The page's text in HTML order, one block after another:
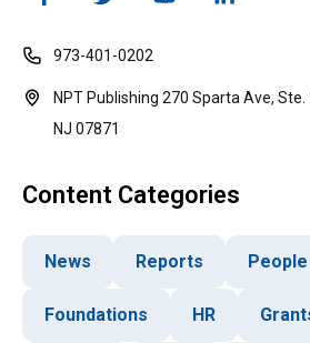
973-401-0202
NPT Publishing 270 Sparta Ave,
NJ 07871
Content Categories
News Reports People
Foundations HR